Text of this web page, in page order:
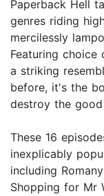
Paperback Hell
genres riding
mercilessly
Featuring
a striking
before, it's the
destroy the
These 16
inexplicably
including
Shopping for Mr